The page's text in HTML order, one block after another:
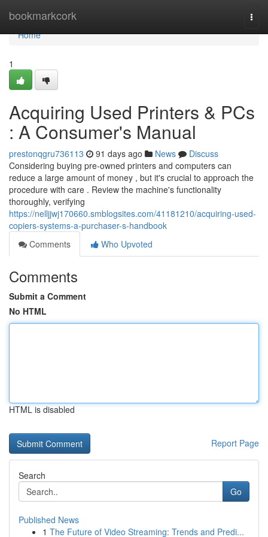
bookmarkcork
Home
Home
1
Acquiring Used Printers & PCs
: A Consumer's Manual
prestonqgru736113 91 days ago News
Discuss
Considering buying pre-owned printers and computers can
reduce a large amount of money , but it's crucial to approach the
procedure with care . Review the machine's functionality
thoroughly, verifying
https://nelljjwj170660.smblogsites.com/41181210/acquiring-used-
copiers-systems-a-purchaser-s-handbook
Comments
Who Upvoted
Comments
Submit a Comment
No HTML
HTML is disabled
Report Page
Search
Go
Published News
1 The Future of Video Streaming: Trends and Predi...